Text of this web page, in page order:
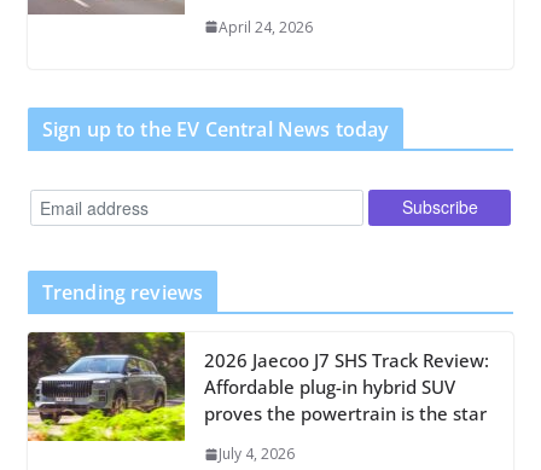
April 24, 2026
Sign up to the EV Central News today
Trending reviews
2026 Jaecoo J7 SHS Track Review:
Affordable plug-in hybrid SUV
proves the powertrain is the star
July 4, 2026